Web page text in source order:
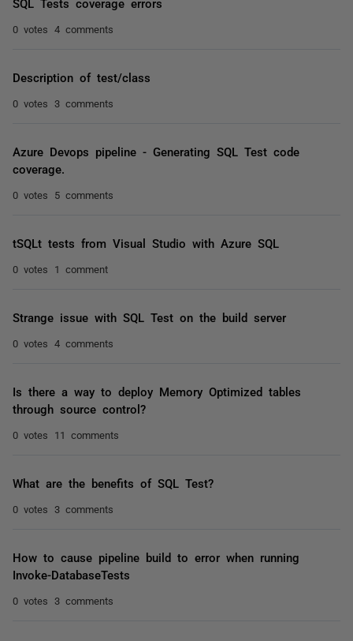
SQL Tests coverage errors
0 votes 4 comments
Description of test/class
0 votes 3 comments
Azure Devops pipeline - Generating SQL Test code
coverage.
0 votes 5 comments
tSQLt tests from Visual Studio with Azure SQL
0 votes 1 comment
Strange issue with SQL Test on the build server
0 votes 4 comments
Is there a way to deploy Memory Optimized tables
through source control?
0 votes 11 comments
What are the benefits of SQL Test?
0 votes 3 comments
How to cause pipeline build to error when running
Invoke-DatabaseTests
0 votes 3 comments